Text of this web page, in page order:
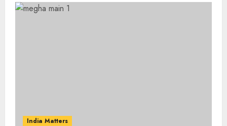
India Matters